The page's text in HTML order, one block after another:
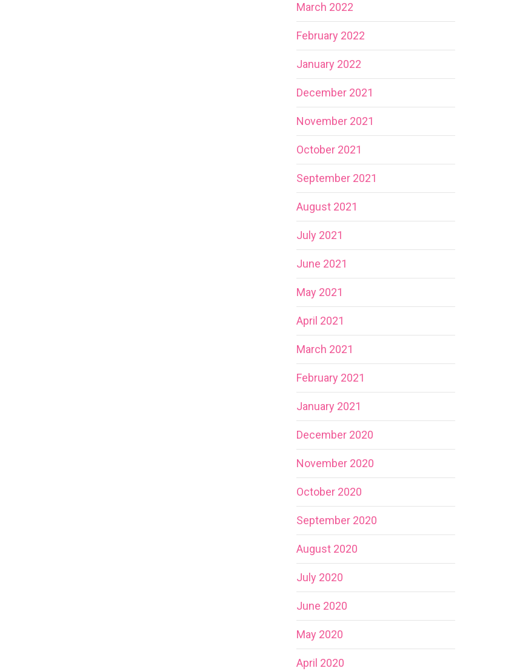
March 2022
February 2022
January 2022
December 2021
November 2021
October 2021
September 2021
August 2021
July 2021
June 2021
May 2021
April 2021
March 2021
February 2021
January 2021
December 2020
November 2020
October 2020
September 2020
August 2020
July 2020
June 2020
May 2020
April 2020